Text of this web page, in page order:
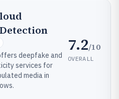
deepfake and
services for
media in
7.2/10
OVERALL